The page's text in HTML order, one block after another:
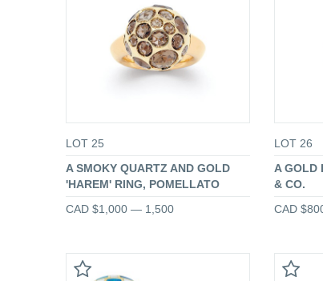
LOT 25
A SMOKY QUARTZ AND GOLD
'HAREM' RING, POMELLATO
CAD $1,000 — 1,500
LOT 26
A GOLD
& CO.
CAD